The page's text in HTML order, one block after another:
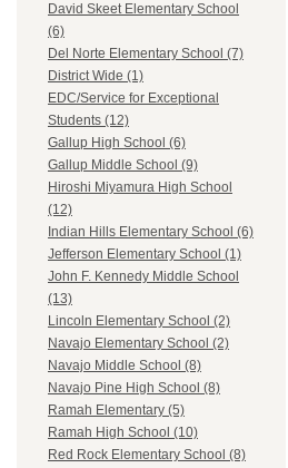
David Skeet Elementary School
(6)
Del Norte Elementary School (7)
District Wide (1)
EDC/Service for Exceptional
Students (12)
Gallup High School (6)
Gallup Middle School (9)
Hiroshi Miyamura High School
(12)
Indian Hills Elementary School (6)
Jefferson Elementary School (1)
John F. Kennedy Middle School
(13)
Lincoln Elementary School (2)
Navajo Elementary School (2)
Navajo Middle School (8)
Navajo Pine High School (8)
Ramah Elementary (5)
Ramah High School (10)
Red Rock Elementary School (8)